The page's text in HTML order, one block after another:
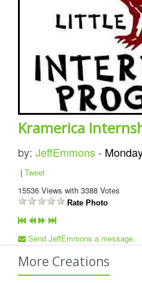
Kramerica
by: JeffEmmons-
| Tweet
15536 Views with 3388 Votes
Rate Photo
Send JeffEmmons a message.
More Creations